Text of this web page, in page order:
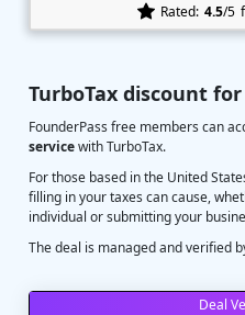
TurboTax discount
FounderPass free members can
servicewith TurboTax.
For those based in the United
filling in your taxes can cause,
individual or submitting your
The deal is managed and verified
Deal
Rated: 4.5/5